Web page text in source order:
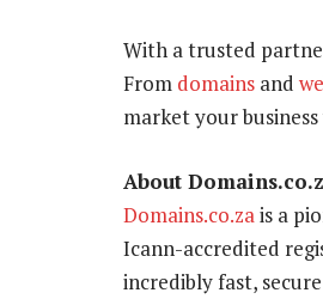
With a trusted
From domains and
market your
About
Domains.co.zais a
Icann-accredited
incredibly fast,